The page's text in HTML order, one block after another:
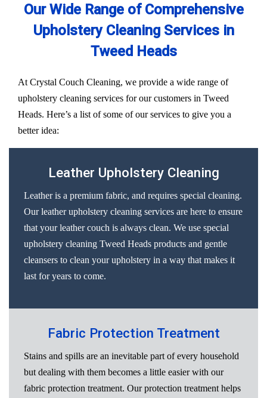
Our Wide Range of Comprehensive
Upholstery Cleaning Services in
Tweed Heads
At Crystal Couch Cleaning, we provide a wide range of
upholstery cleaning services for our customers in Tweed
Heads. Here’s a list of some of our services to give you a
better idea:
Leather Upholstery Cleaning
Leather is a premium fabric, and requires special cleaning.
Our leather upholstery cleaning services are here to ensure
that your leather couch is always clean. We use special
upholstery cleaning Tweed Heads products and gentle
cleansers to clean your upholstery in a way that makes it
last for years to come.
Fabric Protection Treatment
Stains and spills are an inevitable part of every household
but dealing with them becomes a little easier with our
fabric protection treatment. Our protection treatment helps